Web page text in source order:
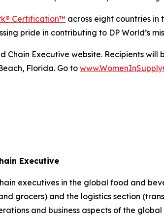
Certification™ across eight countries in
pride in contributing to DP World’s
Chain Executive website. Recipients
Florida. Go to
Executive
executives in the global food and
grocers) and the logistics section
and business aspects of the